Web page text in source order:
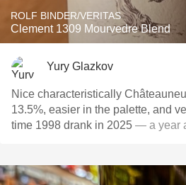
ROLF BINDER/VERITAS
Clement 1309 Mourvedre Blend
Yury Glazkov
Nice characteristically
13.5%, easier in the palette, and
time 1998 drank in 2025 — a year